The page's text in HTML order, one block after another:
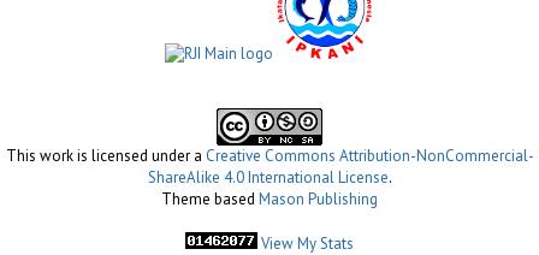
This work is licensed under a Creative Commons Attribution-NonCommercial-
ShareAlike 4.0 International License.
Theme based Mason Publishing
View My Stats